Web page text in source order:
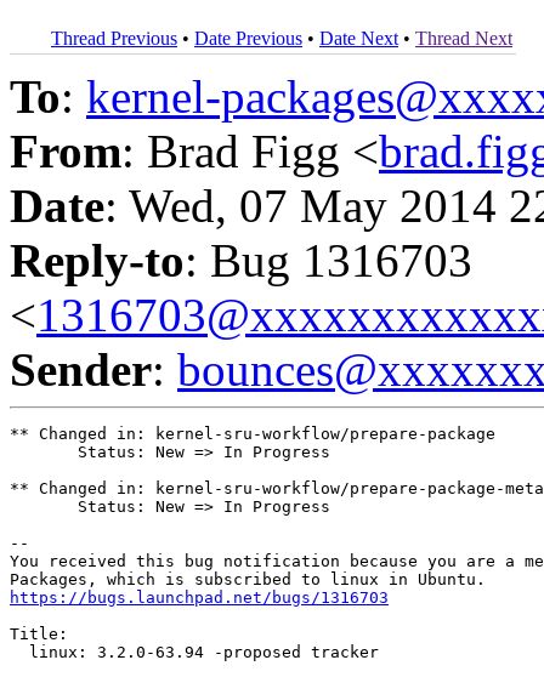
Thread Previous • Date Previous • Date Next • Thread Next
To: kernel-
From: Brad Figg <
Date: Wed, 07 May 2014
Reply-to: Bug 1316703
<
Sender:
** Changed in: kernel-sru-workflow/prepare-package
       Status: New => In Progress
** Changed in: kernel-sru-workflow/prepare-package-meta
       Status: New => In Progress
--
You received this bug notification because you are a
https://bugs.launchpad.net/bugs/1316703
Title:
  linux: 3.2.0-63.94 -proposed tracker